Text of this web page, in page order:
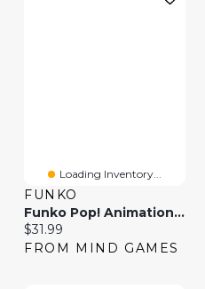
Loading Inventory...
FUNKO
Funko Pop! Animation: One Piece – Nami
Current price:
$31.99
FROM MIND GAMES